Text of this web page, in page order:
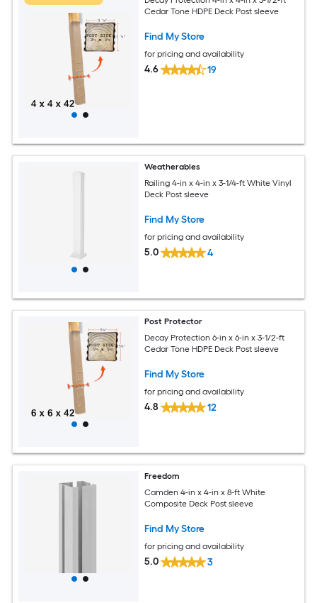
Cedar Tone HDPE Deck Post sleeve
Find My Store
for pricing and availability
4.6 19
Weatherables
Railing 4-in x 4-in x 3-1/4-ft White Vinyl
Deck Post sleeve
Find My Store
for pricing and availability
5.0 4
Post Protector
Decay Protection 6-in x 6-in x 3-1/2-ft
Cedar Tone HDPE Deck Post sleeve
Find My Store
for pricing and availability
4.8 12
Freedom
Camden 4-in x 4-in x 8-ft White
Composite Deck Post sleeve
Find My Store
for pricing and availability
5.0 3